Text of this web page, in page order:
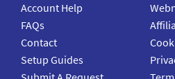
Account Help
FAQs
Contact
Setup Guides